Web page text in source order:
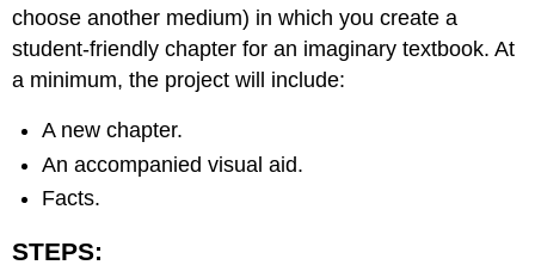
choose another medium) in which you create a
student-friendly chapter for an imaginary textbook. At
a minimum, the project will include:
A new chapter.
An accompanied visual aid.
Facts.
STEPS: